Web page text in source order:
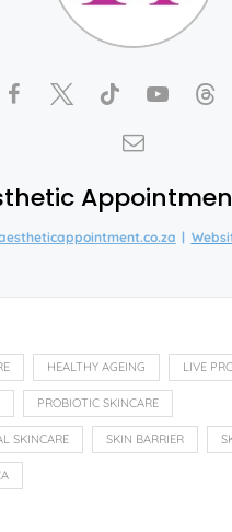
|
HEALTHY AGEING LIVE
PROBIOTIC SKINCARE
SKINCARE SKIN BARRIER